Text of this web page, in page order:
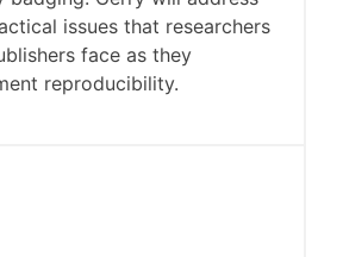
issues that researchers
face as they
reproducibility.